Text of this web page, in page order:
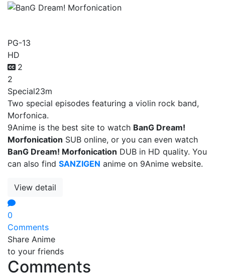
PG-13
HD
2
2
Special23m
Two special episodes featuring a violin rock band,
Morfonica.
9Anime is the best site to watch BanG Dream!
Morfonication SUB online, or you can even watch
BanG Dream! Morfonication DUB in HD quality. You
can also find SANZIGEN anime on 9Anime website.
View detail
0
Comments
Share Anime
to your friends
Comments